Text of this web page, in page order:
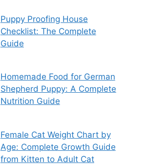
Puppy Proofing House
Checklist: The Complete
Guide
Homemade Food for German
Shepherd Puppy: A Complete
Nutrition Guide
Female Cat Weight Chart by
Age: Complete Growth Guide
from Kitten to Adult Cat